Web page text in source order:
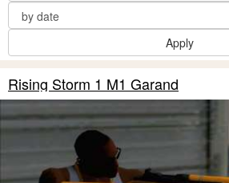
Apply
Rising Storm 1 M1 Garand